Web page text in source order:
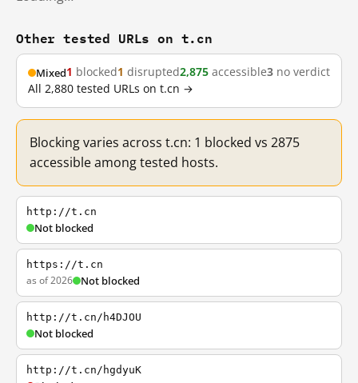
Other tested URLs on t.cn
Mixed1 blocked1 disrupted2,875 accessible3 no verdict
All 2,880 tested URLs on t.cn →
Blocking varies across t.cn: 1 blocked vs 2875
accessible among tested hosts.
http://t.cn
Not blocked
https://t.cn
as of 2026 Not blocked
http://t.cn/h4DJOU
Not blocked
http://t.cn/hgdyuK